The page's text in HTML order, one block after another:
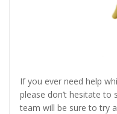
If you ever need help
please don’t hesitate to
team will be sure to try